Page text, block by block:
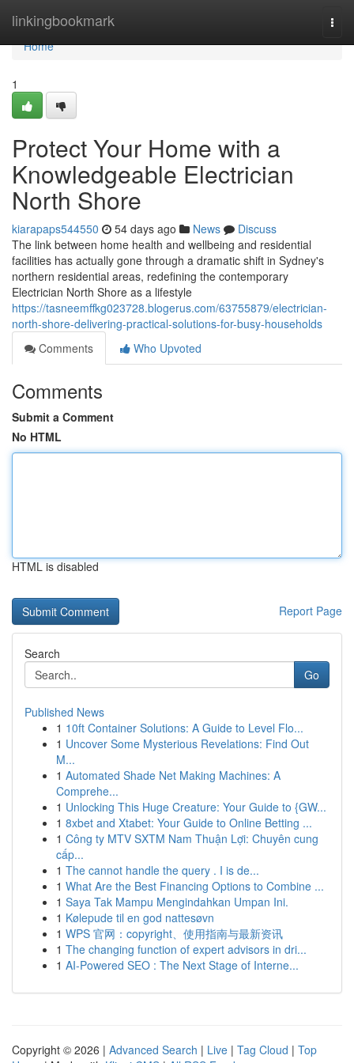
linkingbookmark
Home
Home
1
Protect Your Home with a
Knowledgeable Electrician
North Shore
kiarapaps544550 54 days ago News
Discuss
The link between home health and wellbeing and residential
facilities has actually gone through a dramatic shift in Sydney's
northern residential areas, redefining the contemporary
Electrician North Shore as a lifestyle
https://tasneemffkg023728.blogerus.com/63755879/electrician-
north-shore-delivering-practical-solutions-for-busy-households
Comments
Who Upvoted
Comments
Submit a Comment
No HTML
HTML is disabled
Report Page
Search
Go
Published News
1 10ft Container Solutions: A Guide to Level Flo...
1 Uncover Some Mysterious Revelations: Find Out
M...
1 Automated Shade Net Making Machines: A
Comprehe...
1 Unlocking This Huge Creature: Your Guide to {GW...
1 8xbet and Xtabet: Your Guide to Online Betting ...
1 Công ty MTV SXTM Nam Thuận Lợi: Chuyên cung
cấp...
1 The cannot handle the query . I is de...
1 What Are the Best Financing Options to Combine ...
1 Saya Tak Mampu Mengindahkan Umpan Ini.
1 Kølepude til en god nattesøvn
1 WPS 官网：copyright、使用指南与最新资讯
1 The changing function of expert advisors in dri...
1 AI-Powered SEO : The Next Stage of Interne...
Copyright © 2026 | Advanced Search | Live | Tag Cloud | Top